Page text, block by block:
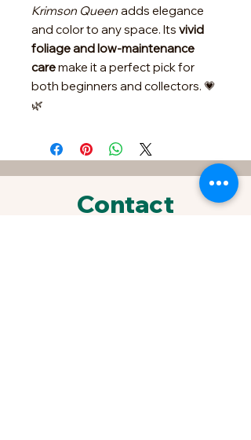
Krimson Queen adds elegance
and color to any space. Its vivid
foliage and low-maintenance
caremake it a perfect pick for
both beginners and collectors. 💗
🌿
Contact